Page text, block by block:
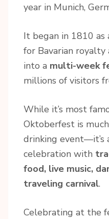
year in Munich,
It began in 1810
for Bavarian royalty
into a multi-week
millions of visitors
While it’s most
Oktoberfest is
drinking event—it’s
celebration with
food, live music,
traveling carnival.
Celebrating at the